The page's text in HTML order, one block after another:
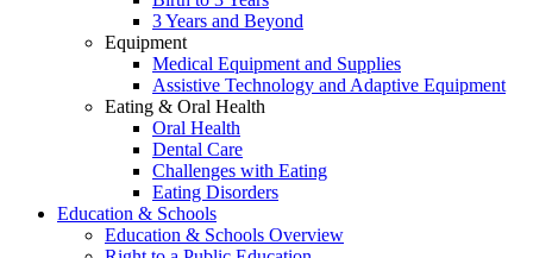
3 Years and Beyond
Equipment
Medical Equipment and Supplies
Assistive Technology and Adaptive Equipment
Eating & Oral Health
Oral Health
Dental Care
Challenges with Eating
Eating Disorders
Education & Schools
Education & Schools Overview